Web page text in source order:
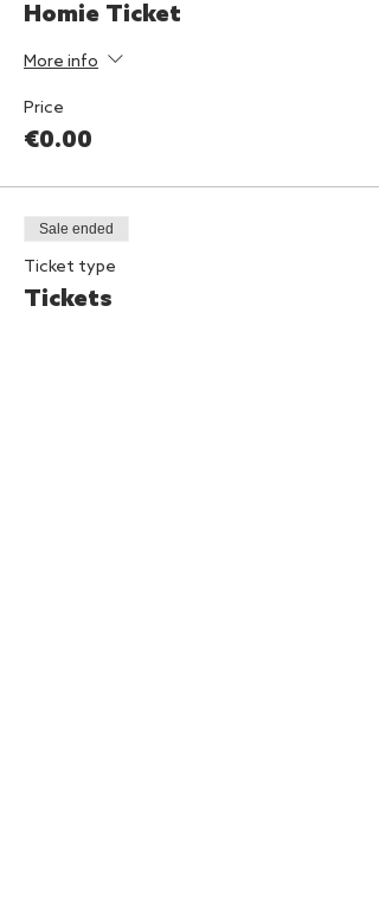
Homie Ticket
More info
Price
€0.00
Sale ended
Ticket type
Tickets